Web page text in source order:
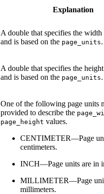
Explanation
A double that specifies the
and is based on the page_units.
A double that specifies the
and is based on the page_units.
One of the following page units
provided to describe the
page_height values.
CENTIMETER—Page
centimeters.
INCH—Page units are in
MILLIMETER—Page
millimeters.